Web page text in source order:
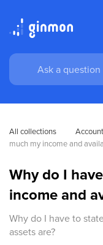
All collections
much my income and
Why do I
income and
Why do I have to
assets are?